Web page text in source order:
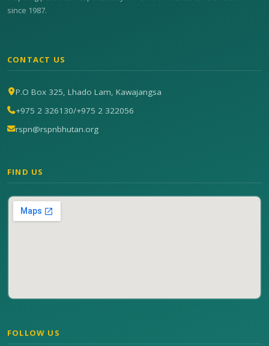
since 1987.
CONTACT US
P.O Box 325, Lhado Lam, Kawajangsa
+975 2 326130/+975 2 322056
rspn@rspnbhutan.org
FIND US
FOLLOW US